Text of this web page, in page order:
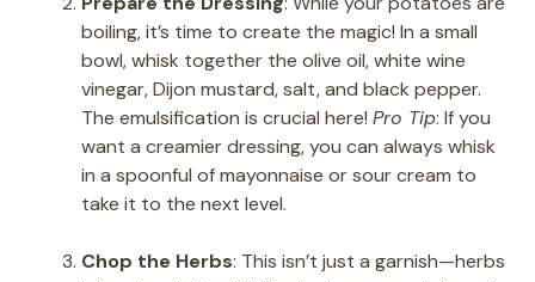
boiling, it’s time to create the magic! In a small
bowl, whisk together the olive oil, white wine
vinegar, Dijon mustard, salt, and black pepper.
The emulsification is crucial here! Pro Tip: If you
want a creamier dressing, you can always whisk
in a spoonful of mayonnaise or sour cream to
take it to the next level.
Chop the Herbs: This isn’t just a garnish—herbs